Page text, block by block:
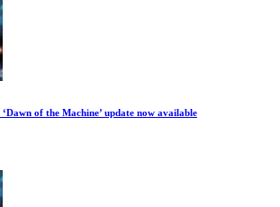
of the Machine’ update now available